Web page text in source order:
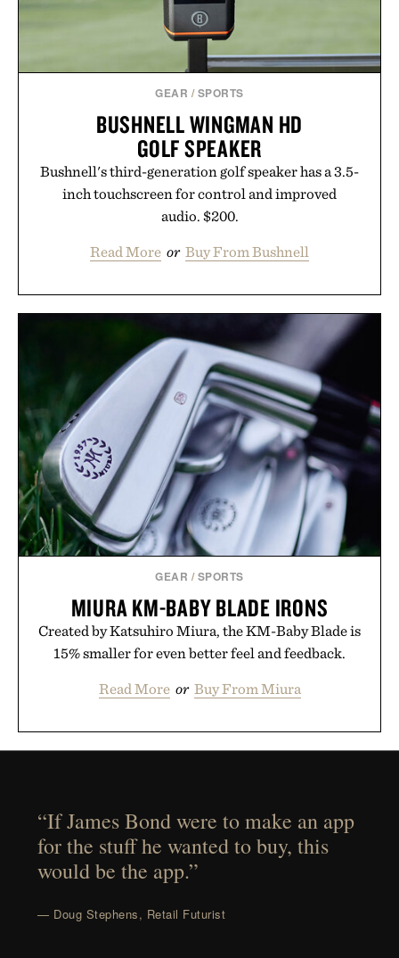
GEAR / SPORTS
BUSHNELL WINGMAN HD
GOLF SPEAKER
Bushnell's third-generation golf speaker has a 3.5-
inch touchscreen for control and improved
audio. $200.
Read More or Buy From Bushnell
GEAR / SPORTS
MIURA KM-BABY BLADE IRONS
Created by Katsuhiro Miura, the KM-Baby Blade is
15% smaller for even better feel and feedback.
Read More or Buy From Miura
“If James Bond were to make an app
for the stuff he wanted to buy, this
would be the app.”
— Doug Stephens, Retail Futurist